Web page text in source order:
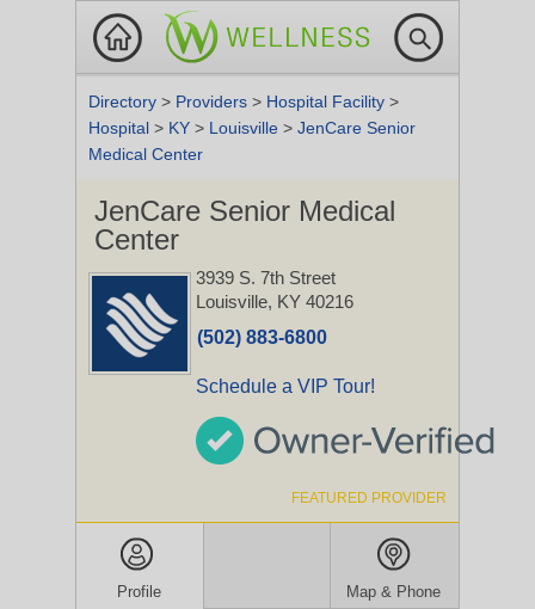
Directory > Providers > Hospital Facility >
Hospital > KY > Louisville > JenCare Senior
Medical Center
JenCare Senior Medical
Center
3939 S. 7th Street
Louisville, KY 40216
(502) 883-6800
Schedule a VIP Tour!
FEATURED PROVIDER
Profile Map & Phone